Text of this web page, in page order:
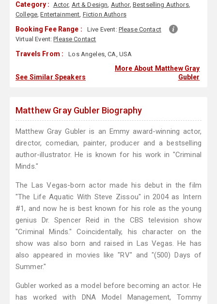
Category : Actor, Art & Design, Author, Bestselling Authors,
College,Entertainment, Fiction Authors
Booking Fee Range : Live Event: Please Contact
Virtual Event:Please Contact
Travels From : Los Angeles, CA, USA
See Similar Speakers
More About Matthew Gray
Gubler
Matthew Gray Gubler Biography
Matthew Gray Gubler is an Emmy award-winning actor,
director, comedian, painter, producer and a bestselling
author-illustrator. He is known for his work in "Criminal
Minds."
The Las Vegas-born actor made his debut in the film
"The Life Aquatic With Steve Zissou" in 2004 as Intern
#1, and now he is best known for his role as the young
genius Dr. Spencer Reid in the CBS television show
"Criminal Minds." Coincidentally, his character on the
show was also born and raised in Las Vegas. He has
also appeared in movies like "RV" and "(500) Days of
Summer."
Gubler worked as a model before becoming an actor. He
has worked with DNA Model Management, Tommy